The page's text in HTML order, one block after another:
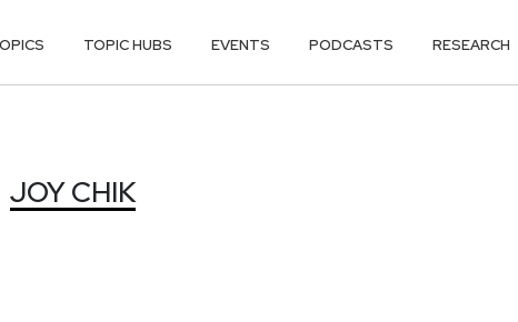
TOPIC HUBS EVENTS PODCASTS RESEARCH
JOY CHIK